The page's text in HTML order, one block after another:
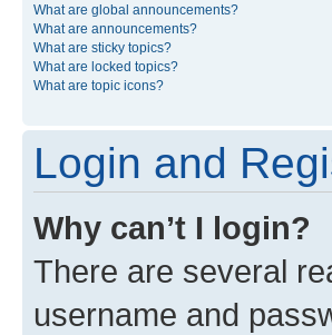
What are global announcements?
What are announcements?
What are sticky topics?
What are locked topics?
What are topic icons?
Login and
Why can’t I login?
There are several
username and